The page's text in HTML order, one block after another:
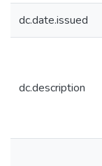
dc.date.issued
dc.description